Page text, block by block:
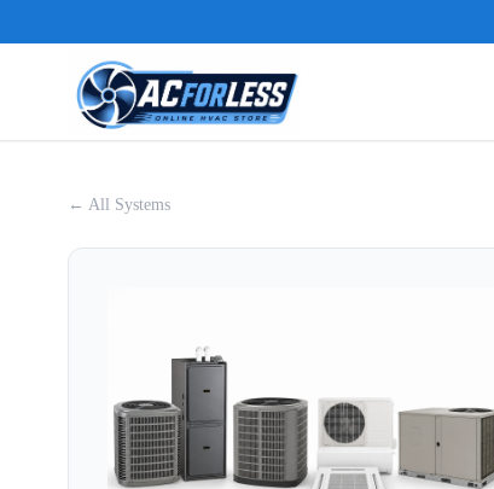
← All Systems